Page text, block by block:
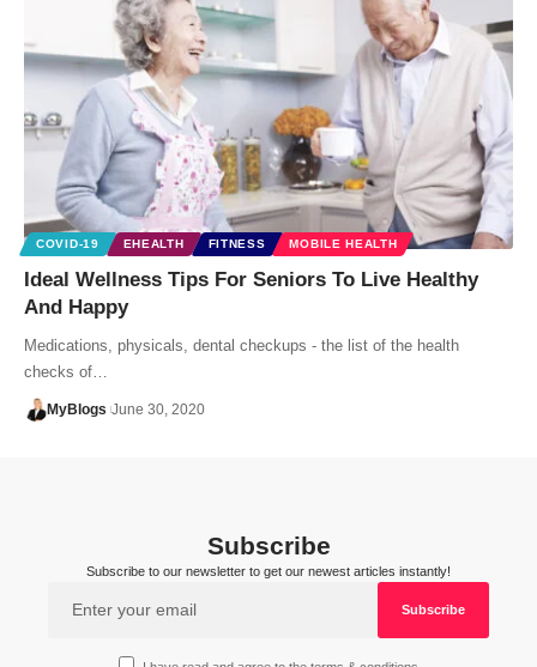
COVID-19 EHEALTH FITNESS MOBILE HEALTH
Ideal Wellness Tips For Seniors To Live Healthy
And Happy
Medications, physicals, dental checkups - the list of the health
checks of…
MyBlogs June 30, 2020
Subscribe
Subscribe to our newsletter to get our newest articles instantly!